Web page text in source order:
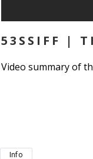
53SSIFF |
Video summary of
Info